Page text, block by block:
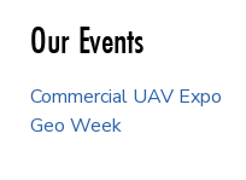
Our Events
Commercial UAV Expo
Geo Week